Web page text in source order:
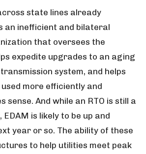
state lines already
an inefficient and bilateral
that oversees the
expedite upgrades to an aging
system, and helps
more efficiently and
sense. And while an RTO is still a
is likely to be up and
year or so. The ability of these
to help utilities meet peak